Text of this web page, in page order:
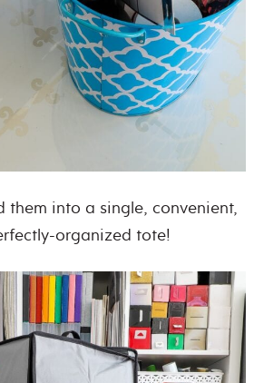
them into a single, convenient,
organized tote!